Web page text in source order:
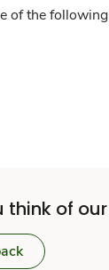
the
of